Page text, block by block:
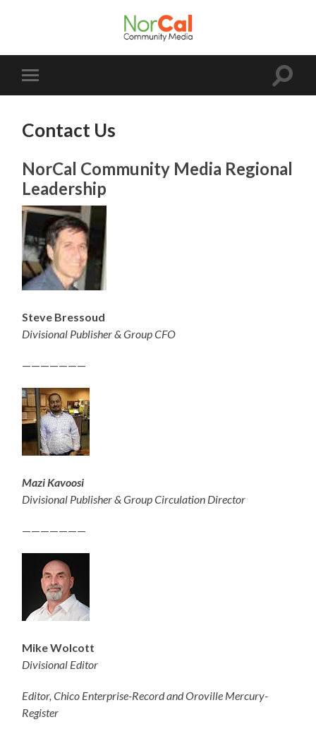
NorCal
Media
Toggle
mobile
Toggle
Contact Us
NorCal Community Media Regional
Leadership
Steve Bressoud
Divisional Publisher & Group CFO
———————
Mazi Kavoosi
Divisional Publisher & Group Circulation Director
———————
Mike Wolcott
Divisional Editor
Editor, Chico Enterprise-Record and Oroville Mercury-
Register